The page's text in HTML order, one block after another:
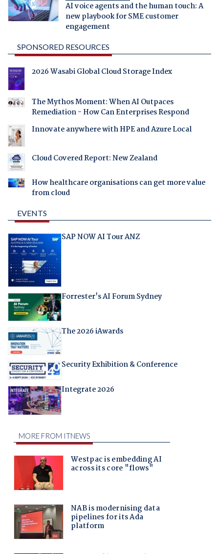
AI voice agents and the human touch: A
new playbook for SME customer
engagement
SPONSORED RESOURCES
2026 Wasabi Global Cloud Storage Index
The Mythos Moment: When AI Outpaces
Remediation - How Can Enterprises Respond
Innovate anywhere with HPE and Azure Local
Cloud Covered Report: New Zealand
How healthcare organisations can get more value
from cloud
EVENTS
SAP NOW AI Tour ANZ
Forrester's AI Forum Sydney
The 2026 iAwards
Security Exhibition & Conference
Integrate 2026